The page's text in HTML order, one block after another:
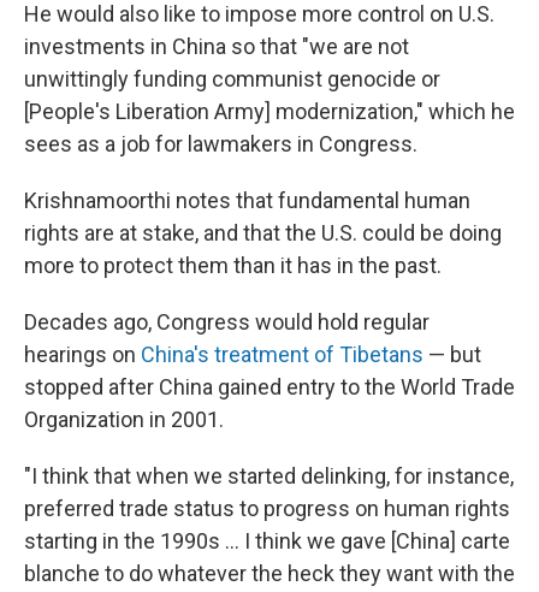
He would also like to impose more control on U.S.
investments in China so that "we are not
unwittingly funding communist genocide or
[People's Liberation Army] modernization," which he
sees as a job for lawmakers in Congress.
Krishnamoorthi notes that fundamental human
rights are at stake, and that the U.S. could be doing
more to protect them than it has in the past.
Decades ago, Congress would hold regular
hearings on China's treatment of Tibetans — but
stopped after China gained entry to the World Trade
Organization in 2001.
"I think that when we started delinking, for instance,
preferred trade status to progress on human rights
starting in the 1990s ... I think we gave [China] carte
blanche to do whatever the heck they want with the